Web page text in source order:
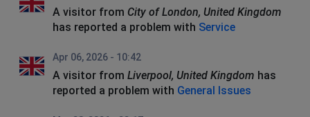
A visitor from City of London, United Kingdom
has reported a problem with Service
Apr 06, 2026 - 10:42
A visitor from Liverpool, United Kingdom has
reported a problem with General Issues